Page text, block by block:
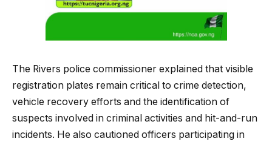
The Rivers police commissioner explained that visible
registration plates remain critical to crime detection,
vehicle recovery efforts and the identification of
suspects involved in criminal activities and hit-and-run
incidents. He also cautioned officers participating in